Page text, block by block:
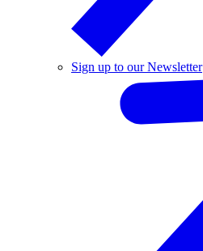
Sign up to our Newsletter